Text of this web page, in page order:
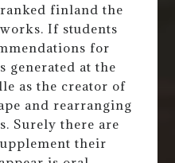
finland the
If students
for
generated at the
as the creator of
and rearranging
Surely there are
their